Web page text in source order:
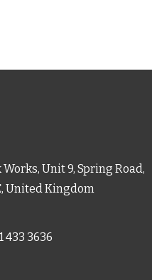
Unit 9, Spring Road,
United Kingdom
433 3636